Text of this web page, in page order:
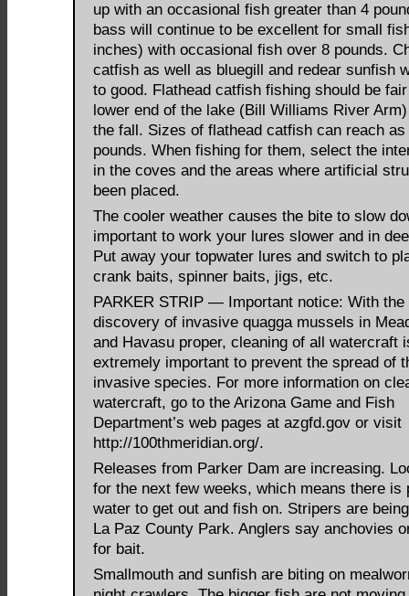
up with an occasional fish greater than 4
bass will continue to be excellent for small
inches) with occasional fish over 8 pounds.
catfish as well as bluegill and redear sunfish
to good. Flathead catfish fishing should be
lower end of the lake (Bill Williams River
the fall. Sizes of flathead catfish can reach as
pounds. When fishing for them, select the
in the coves and the areas where artificial
been placed.
The cooler weather causes the bite to slow
important to work your lures slower and in
Put away your topwater lures and switch to
crank baits, spinner baits, jigs, etc.
PARKER STRIP — Important notice: With the
discovery of invasive quagga mussels in
and Havasu proper, cleaning of all watercraft
extremely important to prevent the spread of
invasive species. For more information on
watercraft, go to the Arizona Game and Fish
Department’s web pages at azgfd.gov or visit
http://100thmeridian.org/.
Releases from Parker Dam are increasing.
for the next few weeks, which means there is
water to get out and fish on. Stripers are
La Paz County Park. Anglers say anchovies
for bait.
Smallmouth and sunfish are biting on